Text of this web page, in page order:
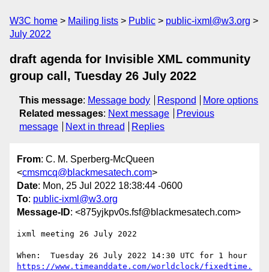
W3C home Mailing lists Public
public-ixml@w3.org
July 2022
draft agenda for Invisible XML community
group call, Tuesday 26 July 2022
This message: Message body Respond
More options
Related messages: Next message
Previous
message
Next in thread Replies
From: C. M. Sperberg-McQueen
<cmsmcq@blackmesatech.com>
Date: Mon, 25 Jul 2022 18:38:44 -0600
To: public-ixml@w3.org
Message-ID: <875yjkpv0s.fsf@blackmesatech.com>
ixml meeting 26 July 2022
https://www.timeanddate.com/worldclock/fixedtime.